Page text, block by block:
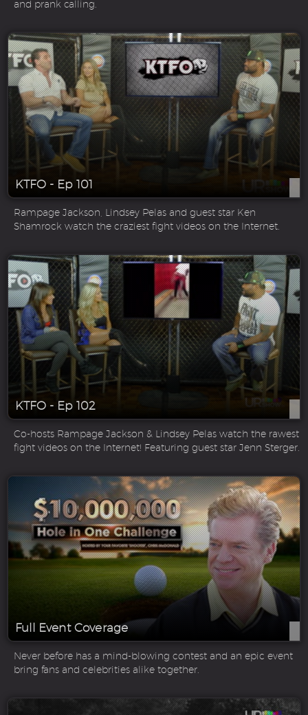
and prank calling.
KTFO - Ep 101
Rampage Jackson, Lindsey Pelas and guest star Ken
Shamrock watch the craziest fight videos on the Internet.
KTFO - Ep 102
Co-hosts Rampage Jackson & Lindsey Pelas watch the rawest
fight videos on the Internet! Featuring guest star Jenn Sterger.
Full Event Coverage
Never before has a mind-blowing contest and an epic event
bring fans and celebrities alike together.